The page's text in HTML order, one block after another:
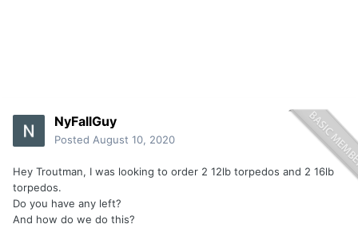
NyFallGuy
Posted August 10, 2020
Hey Troutman, I was looking to order 2 12lb torpedos and 2 16lb
torpedos.
Do you have any left?
And how do we do this?